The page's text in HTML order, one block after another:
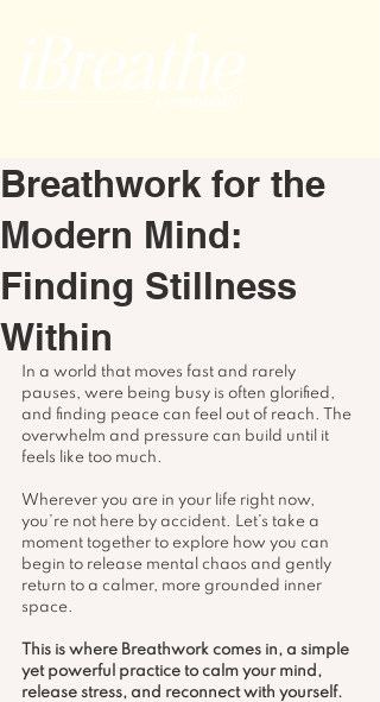
Breathwork for the
Modern Mind:
Finding Stillness
Within
In a world that moves fast and rarely
pauses, were being busy is often glorified,
and finding peace can feel out of reach. The
overwhelm and pressure can build until it
feels like too much.
Wherever you are in your life right now,
you’re not here by accident. Let’s take a
moment together to explore how you can
begin to release mental chaos and gently
return to a calmer, more grounded inner
space.
This is where Breathwork comes in, a simple
yet powerful practice to calm your mind,
release stress, and reconnect with yourself.